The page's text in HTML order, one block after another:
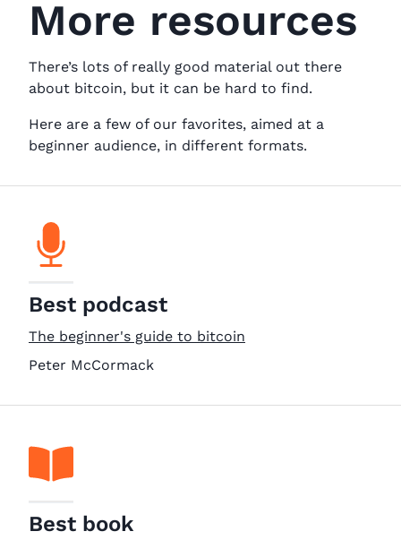
More resources
There’s lots of really good material out there
about bitcoin, but it can be hard to find.
Here are a few of our favorites, aimed at a
beginner audience, in different formats.
Best podcast
The beginner's guide to bitcoin
Peter McCormack
Best book